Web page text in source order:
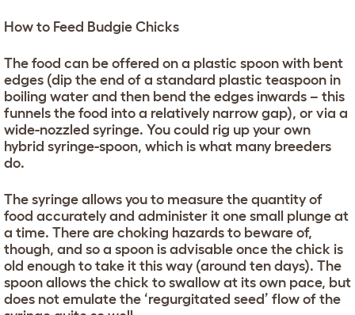
How to Feed Budgie Chicks
The food can be offered on a plastic spoon with bent
edges (dip the end of a standard plastic teaspoon in
boiling water and then bend the edges inwards – this
funnels the food into a relatively narrow gap), or via a
wide-nozzled syringe. You could rig up your own
hybrid syringe-spoon, which is what many breeders
do.
The syringe allows you to measure the quantity of
food accurately and administer it one small plunge at
a time. There are choking hazards to beware of,
though, and so a spoon is advisable once the chick is
old enough to take it this way (around ten days). The
spoon allows the chick to swallow at its own pace, but
does not emulate the ‘regurgitated seed’ flow of the